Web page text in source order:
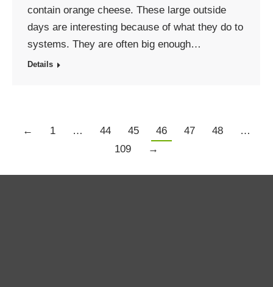
contain orange cheese. These large outside
days are interesting because of what they do to
systems. They are often big enough…
Details
← 1 … 44 45 46 47 48
…
109
→